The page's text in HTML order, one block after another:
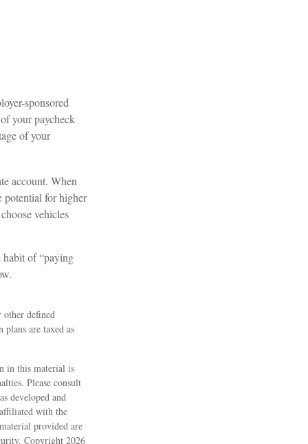
sponsored
your paycheck
of your
account. When
potential for higher
vehicles
habit of “paying
defined
are taxed as
in this material is
Please consult
developed and
with the
provided are
Copyright 2026